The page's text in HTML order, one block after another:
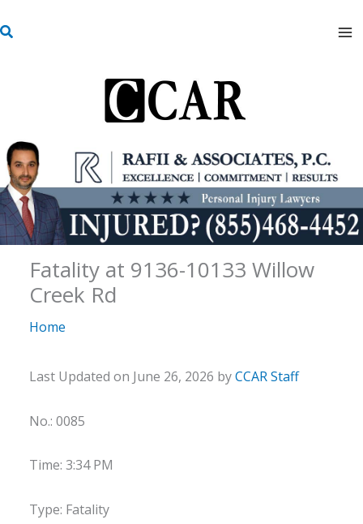
to
S
Fatality at 9136-10133 Willow
Creek Rd
Home
Last Updated on June 26, 2026 byCCAR Staff
No.: 0085
Time: 3:34 PM
Type: Fatality